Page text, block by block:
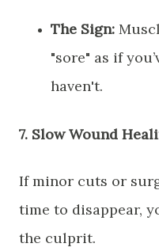
The Sign:
"sore" as if
haven't.
​7. Slow Wound
​If minor cuts or
time to disappear,
the culprit.